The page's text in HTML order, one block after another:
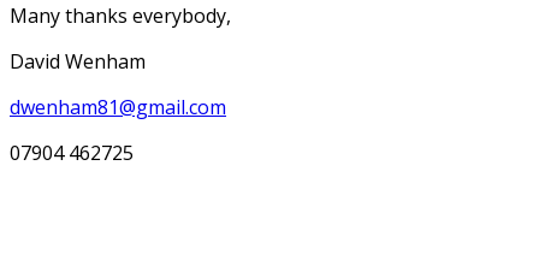
Many thanks everybody,
David Wenham
dwenham81@gmail.com
07904 462725